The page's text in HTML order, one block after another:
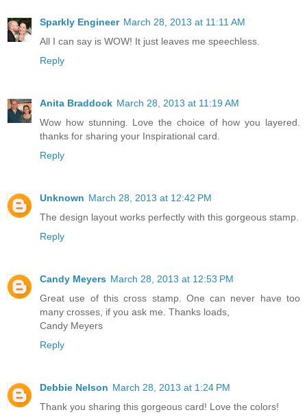
Sparkly Engineer March 28, 2013 at 11:11 AM
All I can say is WOW! It just leaves me speechless.
Reply
Anita Braddock March 28, 2013 at 11:19 AM
Wow how stunning. Love the choice of how you layered.
thanks for sharing your Inspirational card.
Reply
Unknown March 28, 2013 at 12:42 PM
The design layout works perfectly with this gorgeous stamp.
Reply
Candy Meyers March 28, 2013 at 12:53 PM
Great use of this cross stamp. One can never have too
many crosses, if you ask me. Thanks loads,
Candy Meyers
Reply
Debbie Nelson March 28, 2013 at 1:24 PM
Thank you sharing this gorgeous card! Love the colors!